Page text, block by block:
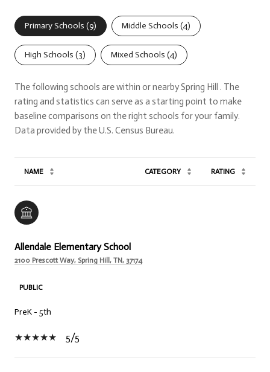
Primary Schools (9) Middle Schools (4)
High Schools (3) Mixed Schools (4)
The following schools are within or nearby Spring Hill . The
rating and statistics can serve as a starting point to make
baseline comparisons on the right schools for your family.
NAME CATEGORY RATING
Allendale Elementary School
2100 Prescott Way, Spring Hill, TN, 37174
PUBLIC
PreK - 5th
5/5